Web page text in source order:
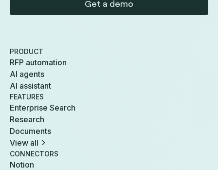
Get a demo
PRODUCT
RFP automation
AI agents
AI assistant
FEATURES
Enterprise Search
Research
Documents
View all
CONNECTORS
Notion